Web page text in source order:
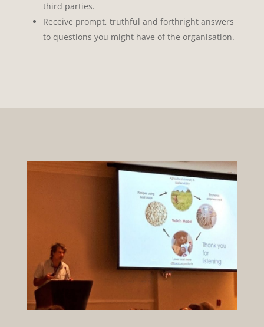
third parties.
Receive prompt, truthful and forthright answers
to questions you might have of the organisation.